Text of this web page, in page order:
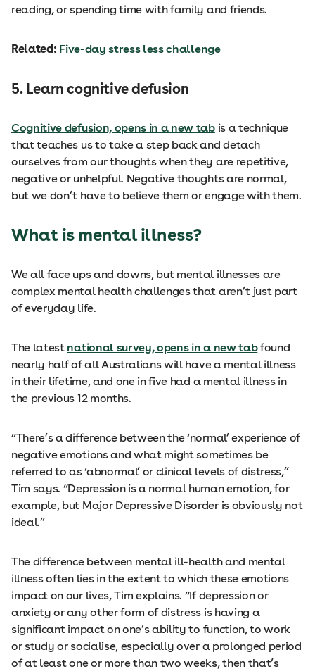
reading, or spending time with family and friends.
Related: Five-day stress less challenge
5. Learn cognitive defusion
Cognitive defusion, opens in a new tabis a technique
that teaches us to take a step back and detach
ourselves from our thoughts when they are repetitive,
negative or unhelpful. Negative thoughts are normal,
but we don’t have to believe them or engage with them.
What is mental illness?
We all face ups and downs, but mental illnesses are
complex mental health challenges that aren’t just part
of everyday life.
The latest national survey, opens in a new tabfound
nearly half of all Australians will have a mental illness
in their lifetime, and one in five had a mental illness in
the previous 12 months.
“There’s a difference between the ‘normal’ experience of
negative emotions and what might sometimes be
referred to as ‘abnormal’ or clinical levels of distress,”
Tim says. “Depression is a normal human emotion, for
example, but Major Depressive Disorder is obviously not
ideal.”
The difference between mental ill-health and mental
illness often lies in the extent to which these emotions
impact on our lives, Tim explains. “If depression or
anxiety or any other form of distress is having a
significant impact on one’s ability to function, to work
or study or socialise, especially over a prolonged period
of at least one or more than two weeks, then that’s